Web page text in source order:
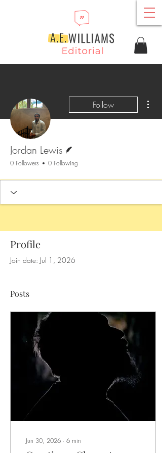
Follow
Jordan Lewis
0 Followers 0 Following
Profile
Join date: Jul 1, 2026
Posts
Jun 30, 2026 ∙ 6 min